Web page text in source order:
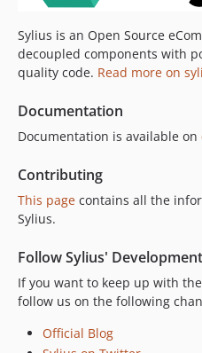
v2.0.17
v2.0.16
v2.0.15
v2.0.14
v2.0.13
v2.0.10
v2.0.9
v2.0.8
v2.0.6
v2.0.5
v2.0.4
v2.0.3
Sylius is an Open Source
decoupled components with
quality code. Read more on
Documentation
Documentation is available on
Contributing
This page contains all the
Sylius.
Follow Sylius' Development
If you want to keep up with
follow us on the following
Official Blog